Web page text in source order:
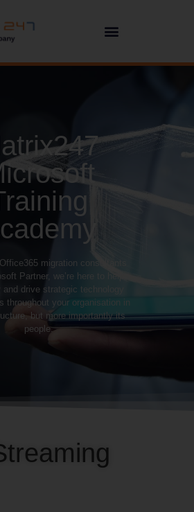
migration consultants
Partner, we’re here to help
drive strategic technology
throughout your organisation in
but more importantly its
people.